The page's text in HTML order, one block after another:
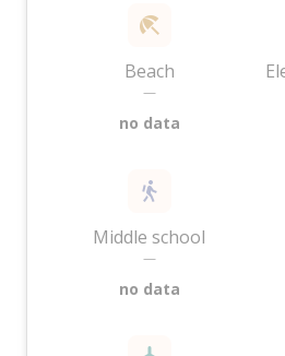
Beach
—
no data
Middle school
—
no data